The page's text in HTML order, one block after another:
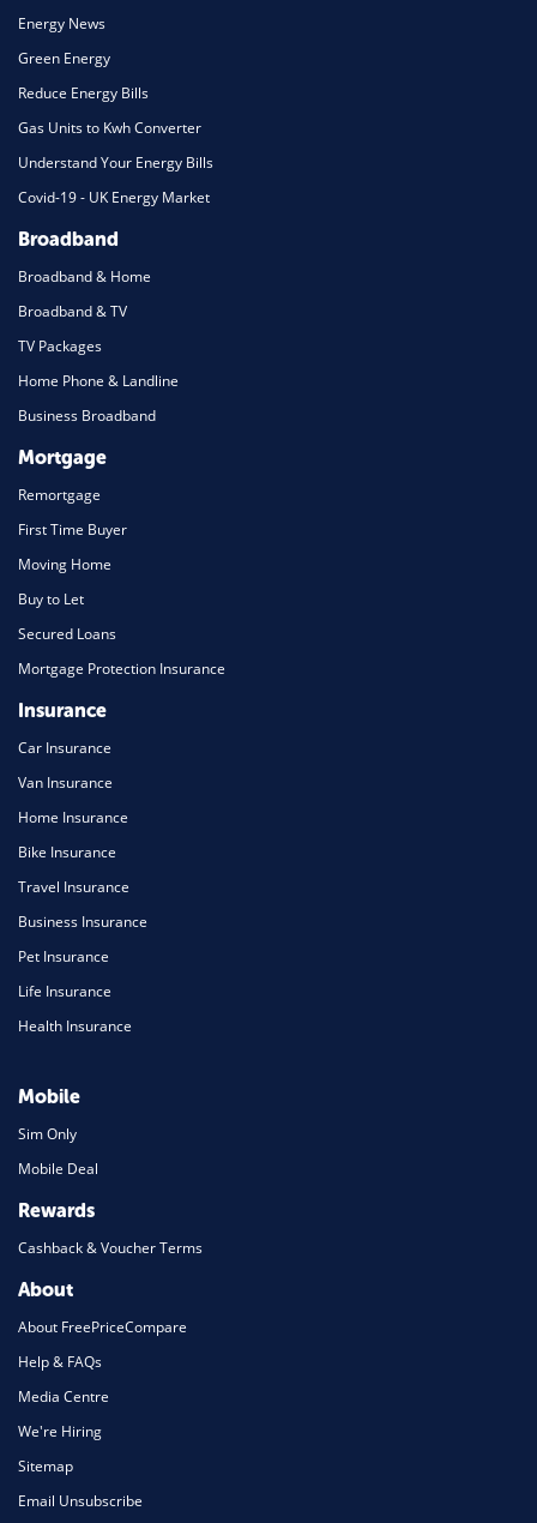
Energy News
Green Energy
Reduce Energy Bills
Gas Units to Kwh Converter
Understand Your Energy Bills
Covid-19 - UK Energy Market
Broadband
Broadband & Home
Broadband & TV
TV Packages
Home Phone & Landline
Business Broadband
Mortgage
Remortgage
First Time Buyer
Moving Home
Buy to Let
Secured Loans
Mortgage Protection Insurance
Insurance
Car Insurance
Van Insurance
Home Insurance
Bike Insurance
Travel Insurance
Business Insurance
Pet Insurance
Life Insurance
Health Insurance
Mobile
Sim Only
Mobile Deal
Rewards
Cashback & Voucher Terms
About
About FreePriceCompare
Help & FAQs
Media Centre
We're Hiring
Sitemap
Email Unsubscribe